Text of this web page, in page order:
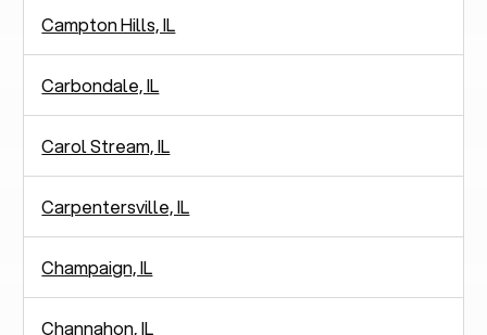
Campton Hills, IL
Carbondale, IL
Carol Stream, IL
Carpentersville, IL
Champaign, IL
Channahon, IL